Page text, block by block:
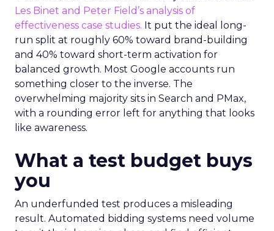
Les Binet and Peter Field’s analysis of
effectiveness case studies. It put the ideal long-
run split at roughly 60% toward brand-building
and 40% toward short-term activation for
balanced growth. Most Google accounts run
something closer to the inverse. The
overwhelming majority sits in Search and PMax,
with a rounding error left for anything that looks
like awareness.
What a test budget buys
you
An underfunded test produces a misleading
result. Automated bidding systems need volume